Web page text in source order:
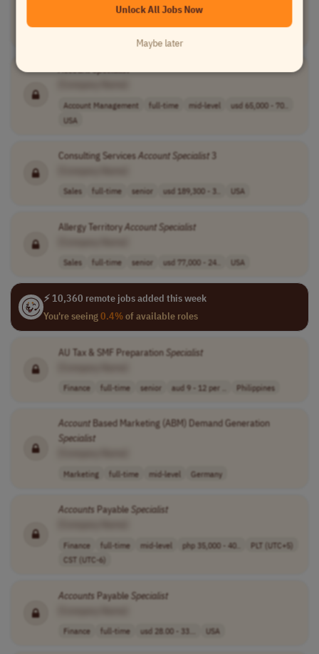
[Company Name]
AccountSpecialist
Account Management full-time mid-level
usd 65,000 - 70..
USA
Consulting ServicesAccount Specialist3
Sales full-time senior usd 189,300 - 3.. USA
Allergy TerritoryAccount Specialist
Sales full-time senior usd 77,000 - 24.. USA
⚡ 10,360 remote jobs added this week
You're seeing0.4%of available roles
AU Tax & SMF Preparation Specialist
Finance full-time senior aud 9 - 12 per .. Philippines
AccountBased Marketing (ABM) Demand Generation
Specialist
Marketing full-time mid-level Germany
Accounts Payable Specialist
Finance full-time mid-level php 35,000 - 40..
PLT (UTC+5)
CST (UTC-6)
Accounts Payable Specialist
Finance full-time usd 28.00 - 33... USA
Unlock All Jobs Now
Maybe later